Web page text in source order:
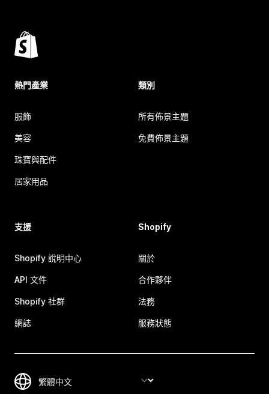
熱門產業
服飾
美容
珠寶與配件
居家用品
類別
所有佈景主題
免費佈景主題
支援
Shopify 說明中心
API 文件
Shopify 社群
網誌
Shopify
關於
合作夥伴
法務
服務狀態